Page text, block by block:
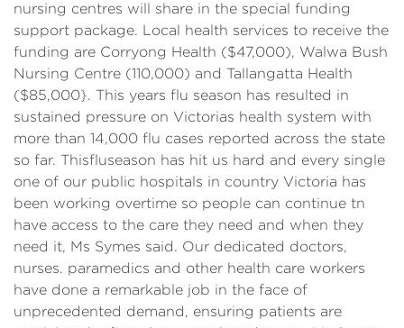
nursing centres will share in the special funding
support package. Local health services to receive the
funding are Corryong Health ($47,000), Walwa Bush
Nursing Centre (110,000) and Tallangatta Health
($85,000}. This years flu season has resulted in
sustained pressure on Victorias health system with
more than 14,000 flu cases reported across the state
so far. Thisfluseason has hit us hard and every single
one of our public hospitals in country Victoria has
been working overtime so people can continue tn
have access to the care they need and when they
need it, Ms Symes said. Our dedicated doctors,
nurses. paramedics and other health care workers
have done a remarkable job in the face of
unprecedented demand, ensuring patients are